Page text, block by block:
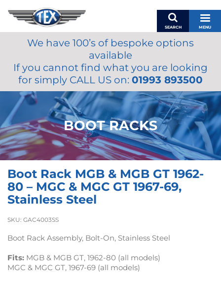
SEARCH MENU
BASKET
MY ACCOUNT
MIRRORS
ACCESSORIES
FUEL CAPS
BRAKES
RENOVO
OILS & LUBRICANTS
LIFESTYLE
We have 100’s of bespoke options
available
If you cannot find what you are looking
for simply CALL US on: 01993 893500
BOOT RACKS
Boot Rack MGB & MGB GT 1962-
80 – MGC & MGC GT 1967-69,
Stainless Steel
SKU: GAC4003SS
Boot Rack Assembly, Bolt-On, Stainless Steel
Fits: MGB & MGB GT, 1962-80 (all models)
MGC & MGC GT, 1967-69 (all models)